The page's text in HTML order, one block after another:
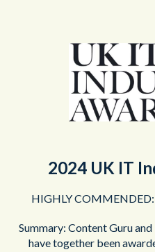
2024 UK IT
HIGHLY COMMENDED:
Summary: Content Guru
have together been